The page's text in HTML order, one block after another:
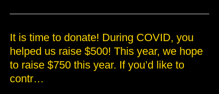
It is time to donate! During COVID, you
helped us raise $500! This year, we hope
to raise $750 this year. If you’d like to
contr…
It
time
to
During